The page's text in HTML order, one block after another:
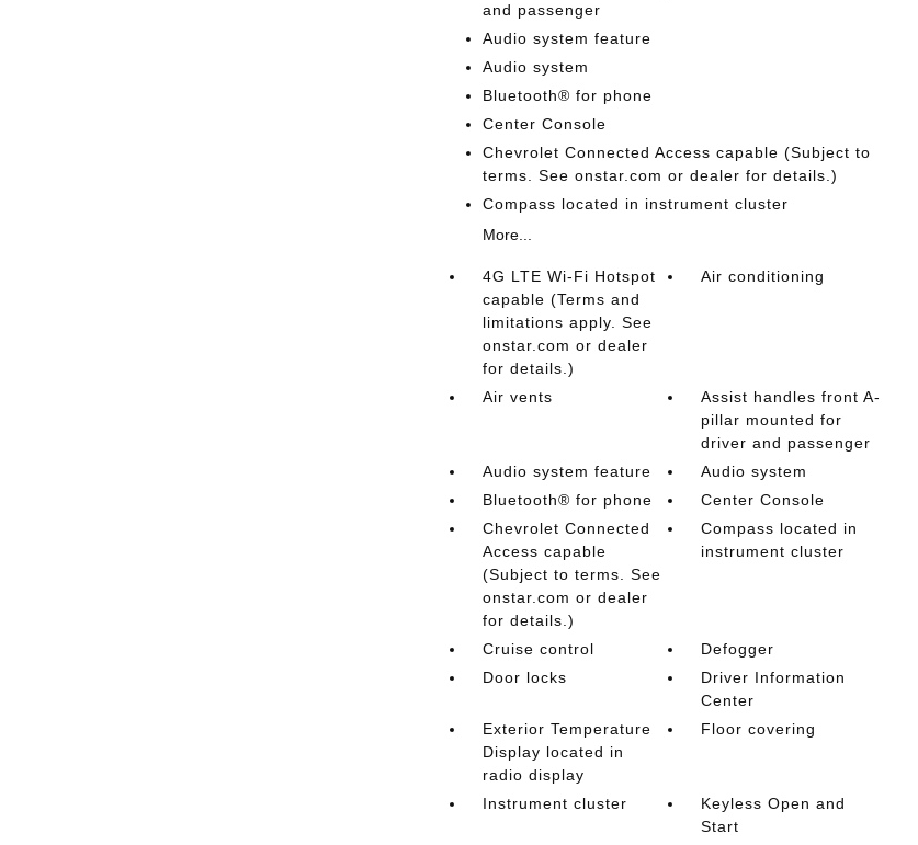
and passenger
Audio system feature
Audio system
Bluetooth® for phone
Center Console
Chevrolet Connected Access capable (Subject to
terms. See onstar.com or dealer for details.)
Compass located in instrument cluster
More...
4G LTE Wi-Fi Hotspot
capable (Terms and
limitations apply. See
onstar.com or dealer
for details.)
Air conditioning
Air vents
Assist handles front A-
pillar mounted for
driver and passenger
Audio system feature
Audio system
Bluetooth® for phone
Center Console
Chevrolet Connected
Access capable
(Subject to terms. See
onstar.com or dealer
for details.)
Compass located in
instrument cluster
Cruise control
Defogger
Door locks
Driver Information
Center
Exterior Temperature
Display located in
radio display
Floor covering
Instrument cluster
Keyless Open and
Start